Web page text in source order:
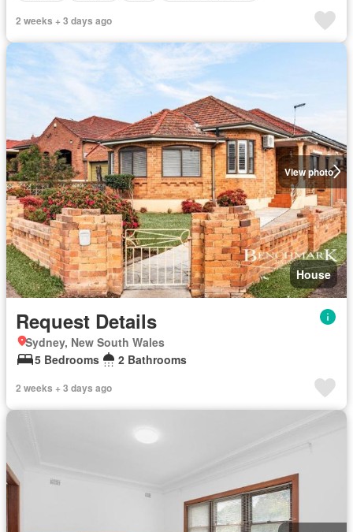
2 weeks + 3 days ago
View photo
House
Request Details
Sydney, New South Wales
5 Bedrooms
2 Bathrooms
2 weeks + 3 days ago